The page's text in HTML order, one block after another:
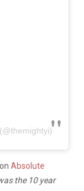
Absolute
the 10 year